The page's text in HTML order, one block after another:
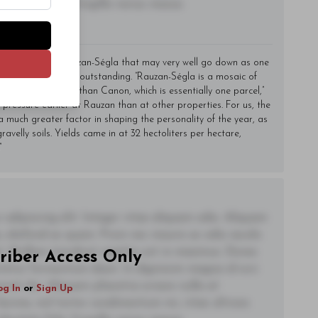
felis, fringilla varius massa.
an epic Rauzan-Ségla that may very well go down as one
is every bit that outstanding. “Rauzan-Ségla is a mosaic of
and work than Canon, which is essentially one parcel,”
earlier at Rauzan than at other properties. For us, the
much greater factor in shaping the personality of the year, as
soils. Yields came in at 32 hectoliters per hectare,
Access Only
In or Sign Up
Nullam tincidunt sagittis est in maximus. Donec
fermentum diam. In dignissim magna id orci
dui. Aliquam pharetra ornare nulla at